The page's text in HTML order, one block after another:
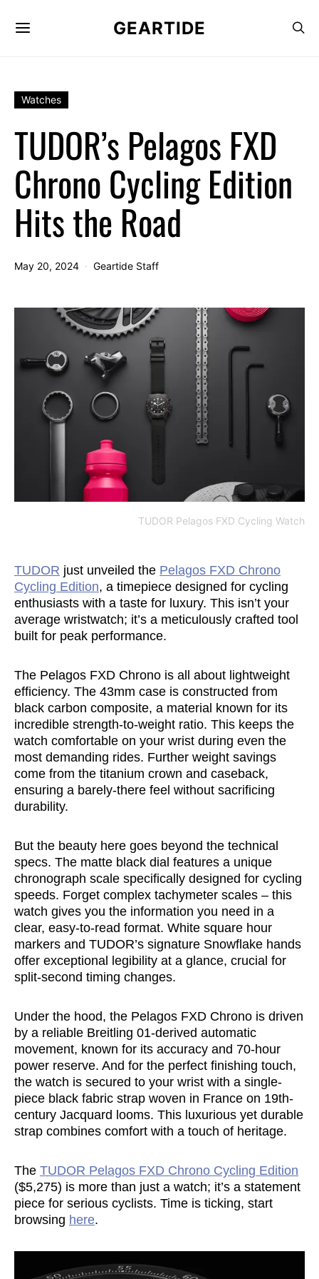
GEARTIDE
Watches
TUDOR’s Pelagos FXD
Chrono Cycling Edition
Hits the Road
May 20, 2024 Geartide Staff
TUDOR Pelagos FXD Cycling Watch
TUDOR just unveiled the Pelagos FXD Chrono
Cycling Edition, a timepiece designed for cycling
enthusiasts with a taste for luxury. This isn’t your
average wristwatch; it’s a meticulously crafted tool
built for peak performance.
The Pelagos FXD Chrono is all about lightweight
efficiency. The 43mm case is constructed from
black carbon composite, a material known for its
incredible strength-to-weight ratio. This keeps the
watch comfortable on your wrist during even the
most demanding rides. Further weight savings
come from the titanium crown and caseback,
ensuring a barely-there feel without sacrificing
durability.
But the beauty here goes beyond the technical
specs. The matte black dial features a unique
chronograph scale specifically designed for cycling
speeds. Forget complex tachymeter scales – this
watch gives you the information you need in a
clear, easy-to-read format. White square hour
markers and TUDOR’s signature Snowflake hands
offer exceptional legibility at a glance, crucial for
split-second timing changes.
Under the hood, the Pelagos FXD Chrono is driven
by a reliable Breitling 01-derived automatic
movement, known for its accuracy and 70-hour
power reserve. And for the perfect finishing touch,
the watch is secured to your wrist with a single-
piece black fabric strap woven in France on 19th-
century Jacquard looms. This luxurious yet durable
strap combines comfort with a touch of heritage.
The TUDOR Pelagos FXD Chrono Cycling Edition
($5,275) is more than just a watch; it’s a statement
piece for serious cyclists. Time is ticking, start
browsing here.